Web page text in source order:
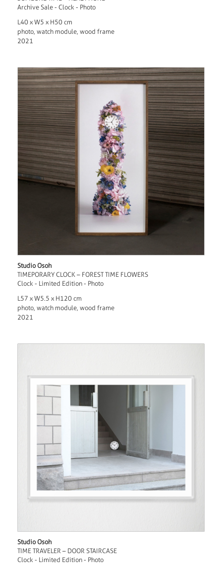
Archive Sale - Clock - Photo
L40 x W5 x H50 cm
photo, watch module, wood frame
2021
Studio Osoh
TIMEPORARY CLOCK – FOREST TIME FLOWERS
Clock - Limited Edition - Photo
L57 x W5.5 x H120 cm
photo, watch module, wood frame
2021
Studio Osoh
TIME TRAVELER – DOOR STAIRCASE
Clock - Limited Edition - Photo